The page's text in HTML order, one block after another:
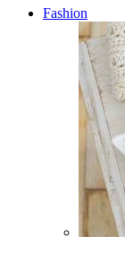
Fashion